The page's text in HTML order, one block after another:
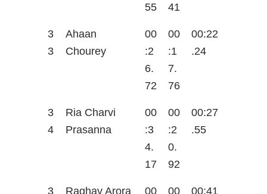
55
41
3
3
Ahaan
Chourey
00
:2
6.
72
00
:1
7.
76
00:22
.24
3
4
Ria Charvi
Prasanna
00
:3
4.
17
00
:2
0.
92
00:27
.55
3 Raghav Arora 00 00 00:41